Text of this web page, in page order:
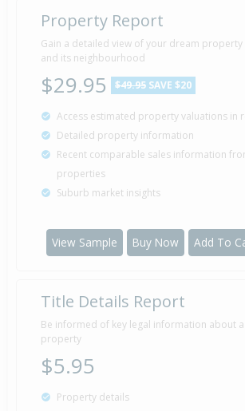
Property Report
Gain a detailed view of your dream property
and its neighbourhood
$29.95 $49.95 SAVE $20
Access estimated property valuations in
Detailed property information
Recent comparable sales information
properties
Suburb market insights
View Sample Buy Now Add To
Title Details Report
Be informed of key legal information about a
property
$5.95
Property details